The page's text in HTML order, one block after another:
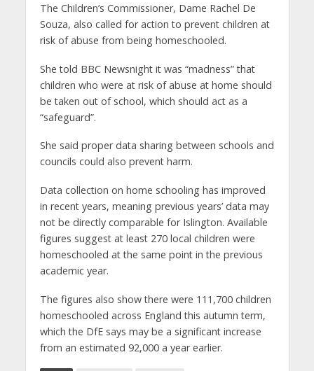
The Children’s Commissioner, Dame Rachel De
Souza, also called for action to prevent children at
risk of abuse from being homeschooled.
She told BBC Newsnight it was “madness” that
children who were at risk of abuse at home should
be taken out of school, which should act as a
“safeguard”.
She said proper data sharing between schools and
councils could also prevent harm.
Data collection on home schooling has improved
in recent years, meaning previous years’ data may
not be directly comparable for Islington. Available
figures suggest at least 270 local children were
homeschooled at the same point in the previous
academic year.
The figures also show there were 111,700 children
homeschooled across England this autumn term,
which the DfE says may be a significant increase
from an estimated 92,000 a year earlier.